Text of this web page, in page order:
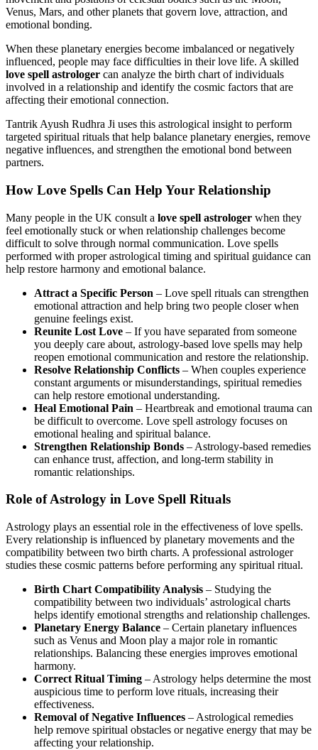
Venus, Mars, and other planets that govern love, attraction, and
emotional bonding.
When these planetary energies become imbalanced or negatively
influenced, people may face difficulties in their love life. A skilled
love spell astrologer can analyze the birth chart of individuals
involved in a relationship and identify the cosmic factors that are
affecting their emotional connection.
Tantrik Ayush Rudhra Ji uses this astrological insight to perform
targeted spiritual rituals that help balance planetary energies, remove
negative influences, and strengthen the emotional bond between
partners.
How Love Spells Can Help Your Relationship
Many people in the UK consult a love spell astrologer when they
feel emotionally stuck or when relationship challenges become
difficult to solve through normal communication. Love spells
performed with proper astrological timing and spiritual guidance can
help restore harmony and emotional balance.
Attract a Specific Person – Love spell rituals can strengthen
emotional attraction and help bring two people closer when
genuine feelings exist.
Reunite Lost Love – If you have separated from someone
you deeply care about, astrology-based love spells may help
reopen emotional communication and restore the relationship.
Resolve Relationship Conflicts – When couples experience
constant arguments or misunderstandings, spiritual remedies
can help restore emotional understanding.
Heal Emotional Pain – Heartbreak and emotional trauma can
be difficult to overcome. Love spell astrology focuses on
emotional healing and spiritual balance.
Strengthen Relationship Bonds – Astrology-based remedies
can enhance trust, affection, and long-term stability in
romantic relationships.
Role of Astrology in Love Spell Rituals
Astrology plays an essential role in the effectiveness of love spells.
Every relationship is influenced by planetary movements and the
compatibility between two birth charts. A professional astrologer
studies these cosmic patterns before performing any spiritual ritual.
Birth Chart Compatibility Analysis – Studying the
compatibility between two individuals’ astrological charts
helps identify emotional strengths and relationship challenges.
Planetary Energy Balance – Certain planetary influences
such as Venus and Moon play a major role in romantic
relationships. Balancing these energies improves emotional
harmony.
Correct Ritual Timing – Astrology helps determine the most
auspicious time to perform love rituals, increasing their
effectiveness.
Removal of Negative Influences – Astrological remedies
help remove spiritual obstacles or negative energy that may be
affecting your relationship.